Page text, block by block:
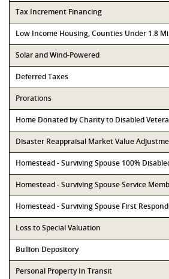
Tax Increment Financing
Low Income Housing, Counties Under 1.8
Solar and Wind-Powered
Deferred Taxes
Prorations
Home Donated by Charity to Disabled
Disaster Reappraisal Market Value
Homestead - Surviving Spouse 100%
Homestead - Surviving Spouse Service
Homestead - Surviving Spouse First
Loss to Special Valuation
Bullion Depository
Personal Property In Transit